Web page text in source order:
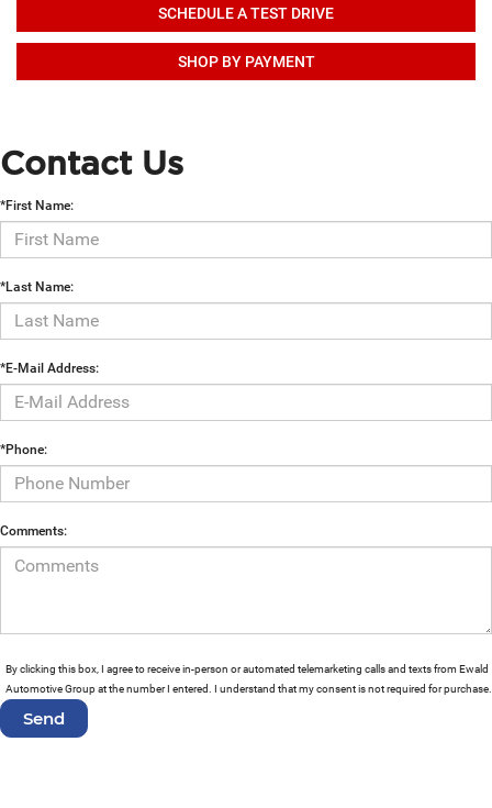
SCHEDULE A TEST DRIVE
SHOP BY PAYMENT
Contact Us
*First Name:
*Last Name:
*E-Mail Address:
*Phone:
Comments:
By clicking this box, I agree to receive in-person or automated telemarketing calls and texts from Ewald
Automotive Group at the number I entered. I understand that my consent is not required for purchase.